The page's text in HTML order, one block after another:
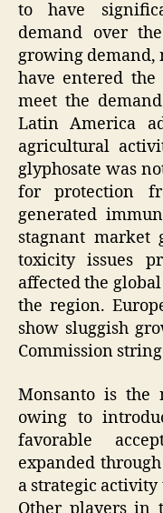
to have
demand over
growing demand,
have entered
meet the
Latin America
agricultural
glyphosate was
for protection
generated
stagnant market
toxicity issues
affected the
the region.
show sluggish
Commission
Monsanto is the
owing to
favorable
expanded
a strategic